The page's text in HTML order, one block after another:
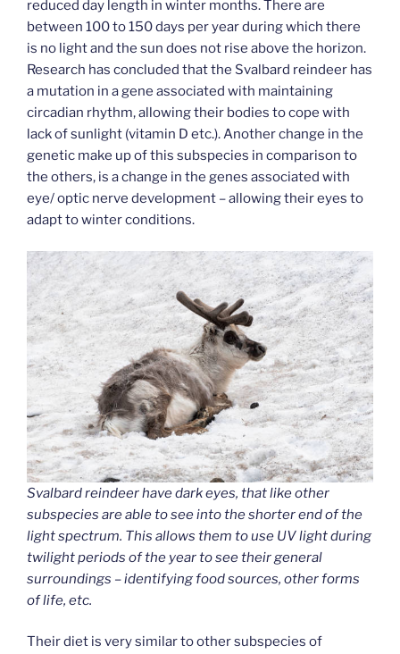
reduced day length in winter months. There are
between 100 to 150 days per year during which there
is no light and the sun does not rise above the horizon.
Research has concluded that the Svalbard reindeer has
a mutation in a gene associated with maintaining
circadian rhythm, allowing their bodies to cope with
lack of sunlight (vitamin D etc.). Another change in the
genetic make up of this subspecies in comparison to
the others, is a change in the genes associated with
eye/ optic nerve development – allowing their eyes to
adapt to winter conditions.
Svalbard reindeer have dark eyes, that like other
subspecies are able to see into the shorter end of the
light spectrum. This allows them to use UV light during
twilight periods of the year to see their general
surroundings – identifying food sources, other forms
of life, etc.
Their diet is very similar to other subspecies of